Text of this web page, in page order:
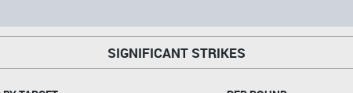
SIGNIFICANT STRIKES